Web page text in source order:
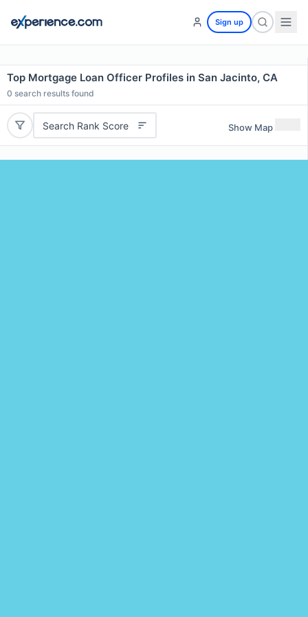
Sign up
Top Mortgage Loan Officer Profiles in San Jacinto, CA
0 search results found
Search Rank Score Show Map